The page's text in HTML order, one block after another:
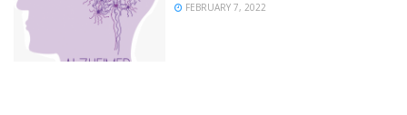
FEBRUARY 7, 2022